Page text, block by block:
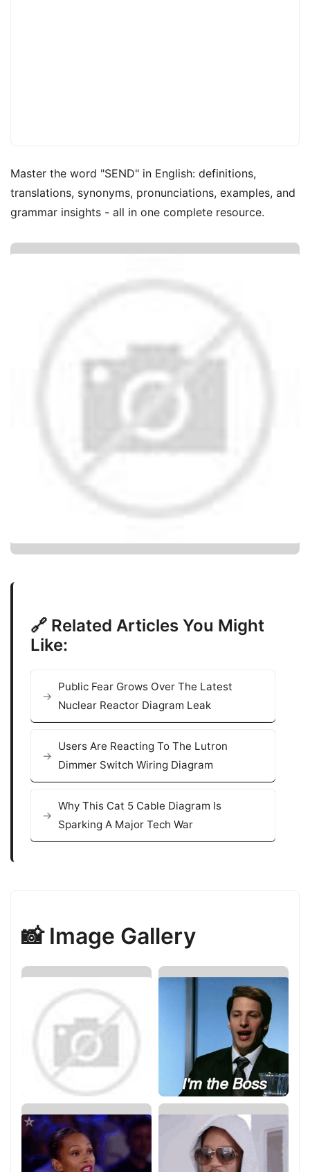
Master the word "SEND" in English: definitions,
translations, synonyms, pronunciations, examples, and
grammar insights - all in one complete resource.
🔗 Related Articles You Might
Like:
Public Fear Grows Over The Latest
Nuclear Reactor Diagram Leak
Users Are Reacting To The Lutron
Dimmer Switch Wiring Diagram
Why This Cat 5 Cable Diagram Is
Sparking A Major Tech War
📸 Image Gallery